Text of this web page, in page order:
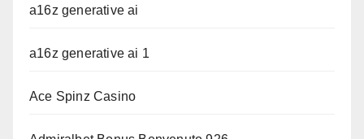
a16z generative ai
a16z generative ai 1
Ace Spinz Casino